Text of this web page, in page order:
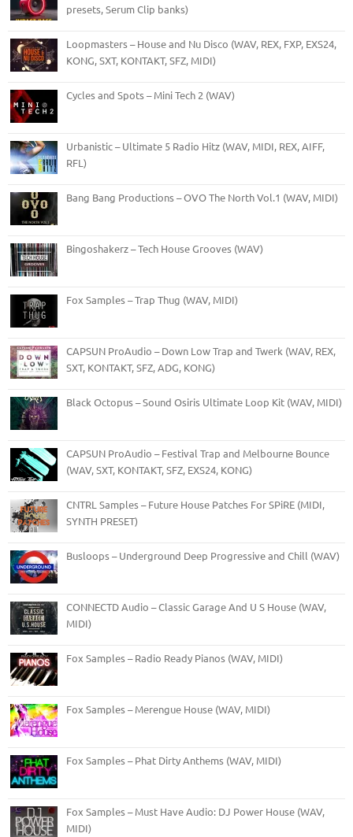
presets, Serum Clip banks)
Loopmasters – House and Nu Disco (WAV, REX, FXP, EXS24,
KONG, SXT, KONTAKT, SFZ, MIDI)
Cycles and Spots – Mini Tech 2 (WAV)
Urbanistic – Ultimate 5 Radio Hitz (WAV, MIDI, REX, AIFF,
RFL)
Bang Bang Productions – OVO The North Vol.1 (WAV, MIDI)
Bingoshakerz – Tech House Grooves (WAV)
Fox Samples – Trap Thug (WAV, MIDI)
CAPSUN ProAudio – Down Low Trap and Twerk (WAV, REX,
SXT, KONTAKT, SFZ, ADG, KONG)
Black Octopus – Sound Osiris Ultimate Loop Kit (WAV, MIDI)
CAPSUN ProAudio – Festival Trap and Melbourne Bounce
(WAV, SXT, KONTAKT, SFZ, EXS24, KONG)
CNTRL Samples – Future House Patches For SPiRE (MIDI,
SYNTH PRESET)
Busloops – Underground Deep Progressive and Chill (WAV)
CONNECTD Audio – Classic Garage And U S House (WAV,
MIDI)
Fox Samples – Radio Ready Pianos (WAV, MIDI)
Fox Samples – Merengue House (WAV, MIDI)
Fox Samples – Phat Dirty Anthems (WAV, MIDI)
Fox Samples – Must Have Audio: DJ Power House (WAV,
MIDI)